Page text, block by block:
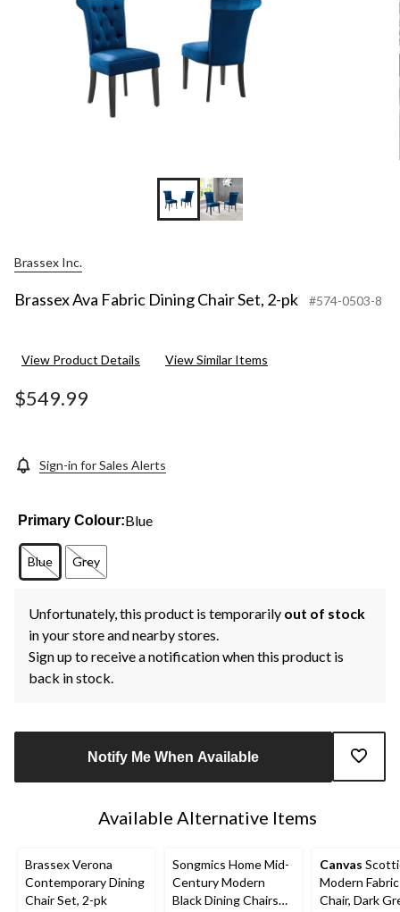
Brassex Inc.
Brassex Ava Fabric Dining Chair Set, 2-pk #574-0503-8
View Product Details View Similar Items
$549.99
Sign-in for Sales Alerts
Primary Colour:Blue
Blue Grey
Unfortunately, this product is temporarily out of stock
in your store and nearby stores.
Sign up to receive a notification when this product is
back in stock.
Notify Me When Available
Available Alternative Items
Brassex Verona
Contemporary Dining
Chair Set, 2-pk
Songmics Home Mid-
Century Modern
Black Dining Chairs
Canvas
Modern
Chair, Dark